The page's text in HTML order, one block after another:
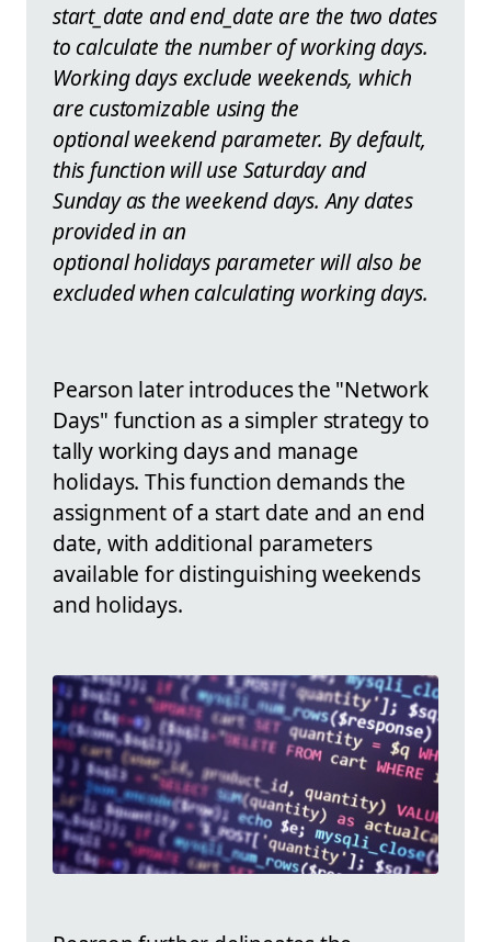
start_date and end_date are the two dates
to calculate the number of working days.
Working days exclude weekends, which
are customizable using the
optional weekend parameter. By default,
this function will use Saturday and
Sunday as the weekend days. Any dates
provided in an
optional holidays parameter will also be
excluded when calculating working days.
Pearson later introduces the "Network
Days" function as a simpler strategy to
tally working days and manage
holidays. This function demands the
assignment of a start date and an end
date, with additional parameters
available for distinguishing weekends
and holidays.